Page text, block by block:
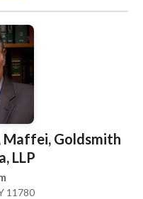
and financial
alone can be
Maffei, Goldsmith
LLP
11780